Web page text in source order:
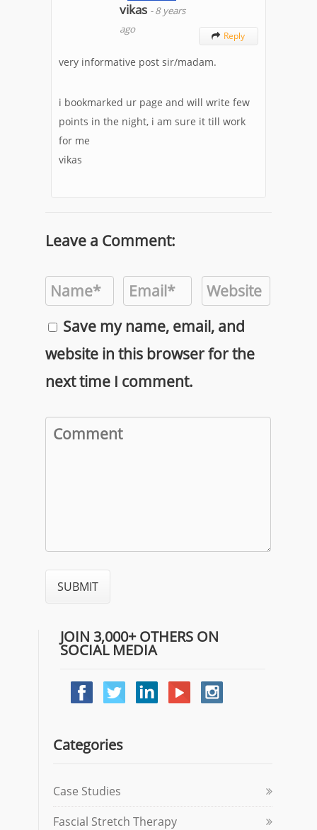
vikas -8 years
ago
 Reply
very informative post sir/madam.
i bookmarked ur page and will write few
points in the night, i am sure it till work
for me
vikas
Leave a Comment:
Save my name, email, and
website in this browser for the
next time I comment.
JOIN 3,000+ OTHERS ON
SOCIAL MEDIA
Categories
Case Studies
Fascial Stretch Therapy